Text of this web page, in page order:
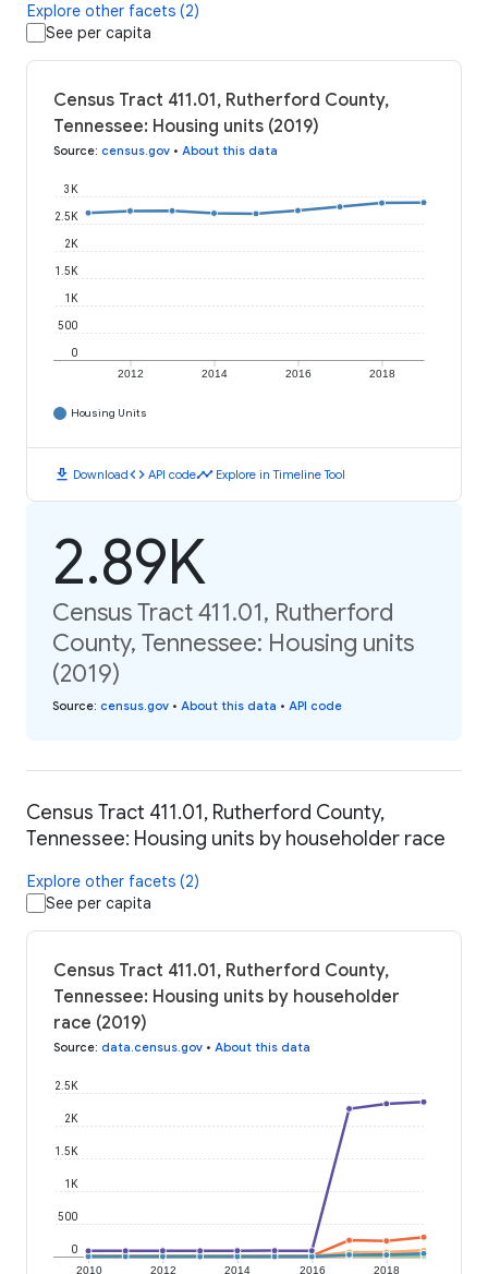
Explore other facets (2)
See per capita
Census Tract 411.01, Rutherford County,
Tennessee: Housing units (2019)
Source: census.gov • About this data
2012 2014 2016 2018
0
500
1K
1.5K
2K
2.5K
3K
Housing Units
download Downloadcode API codetimeline Explore in Timeline Tool
2.89K
Census Tract 411.01, Rutherford
County, Tennessee: Housing units
(2019)
Source: census.gov • About this data • API code
Census Tract 411.01, Rutherford County,
Tennessee: Housing units by householder race
Explore other facets (2)
See per capita
Census Tract 411.01, Rutherford County,
Tennessee: Housing units by householder
race (2019)
Source: data.census.gov • About this data
2010 2012 2014 2016 2018
0
500
1K
1.5K
2K
2.5K